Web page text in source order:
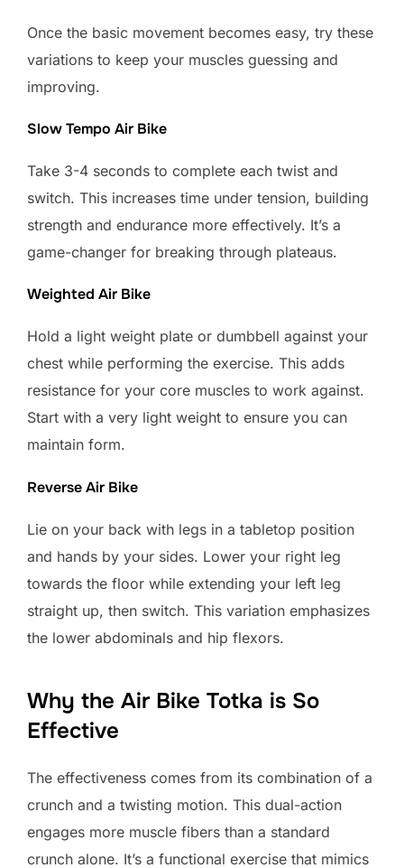
Once the basic movement becomes easy, try these
variations to keep your muscles guessing and
improving.
Slow Tempo Air Bike
Take 3-4 seconds to complete each twist and
switch. This increases time under tension, building
strength and endurance more effectively. It’s a
game-changer for breaking through plateaus.
Weighted Air Bike
Hold a light weight plate or dumbbell against your
chest while performing the exercise. This adds
resistance for your core muscles to work against.
Start with a very light weight to ensure you can
maintain form.
Reverse Air Bike
Lie on your back with legs in a tabletop position
and hands by your sides. Lower your right leg
towards the floor while extending your left leg
straight up, then switch. This variation emphasizes
the lower abdominals and hip flexors.
Why the Air Bike Totka is So
Effective
The effectiveness comes from its combination of a
crunch and a twisting motion. This dual-action
engages more muscle fibers than a standard
crunch alone. It’s a functional exercise that mimics